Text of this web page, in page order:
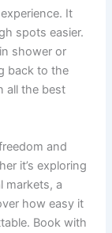
It
spots easier.
shower or
back to the
all the best
and
it’s exploring
markets, a
how easy it
Book with